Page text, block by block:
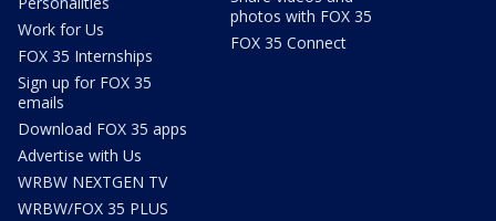
Work for Us
FOX 35 Internships
Sign up for FOX 35
emails
Download FOX 35 apps
Advertise with Us
WRBW NEXTGEN TV
WRBW/FOX 35 PLUS
photos with FOX 35
FOX 35 Connect